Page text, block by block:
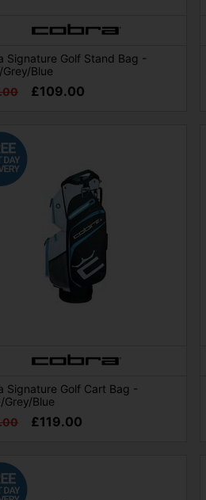
Signature Golf Stand Bag -
Blue
£109.00
Signature Golf Cart Bag -
Grey/Blue
£119.00